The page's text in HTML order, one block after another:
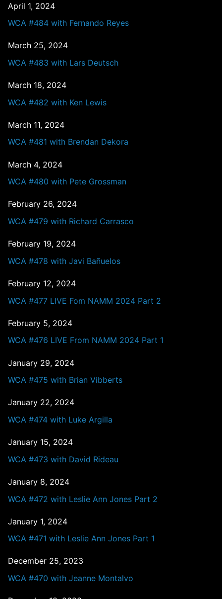
April 1, 2024
WCA #484 with Fernando Reyes
March 25, 2024
WCA #483 with Lars Deutsch
March 18, 2024
WCA #482 with Ken Lewis
March 11, 2024
WCA #481 with Brendan Dekora
March 4, 2024
WCA #480 with Pete Grossman
February 26, 2024
WCA #479 with Richard Carrasco
February 19, 2024
WCA #478 with Javi Bañuelos
February 12, 2024
WCA #477 LIVE Fom NAMM 2024 Part 2
February 5, 2024
WCA #476 LIVE From NAMM 2024 Part 1
January 29, 2024
WCA #475 with Brian Vibberts
January 22, 2024
WCA #474 with Luke Argilla
January 15, 2024
WCA #473 with David Rideau
January 8, 2024
WCA #472 with Leslie Ann Jones Part 2
January 1, 2024
WCA #471 with Leslie Ann Jones Part 1
December 25, 2023
WCA #470 with Jeanne Montalvo